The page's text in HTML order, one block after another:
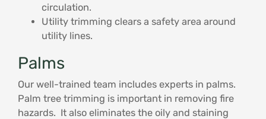
circulation.
Utility trimming clears a safety area around
utility lines.
Palms
Our well-trained team includes experts in palms.
Palm tree trimming is important in removing fire
hazards. It also eliminates the oily and staining